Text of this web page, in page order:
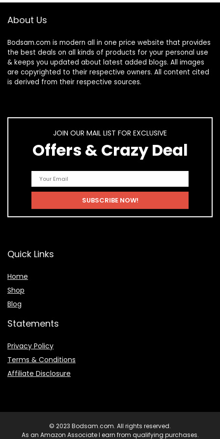
About Us
Bodsam.com is modern all in one price website that provides
the best deals on all kinds of products for your personal use
& keeps you updated about latest added blogs. All images
are copyrighted to their respective owners. All content cited
is derived from their respective sources.
JOIN OUR MAIL LIST FOR EXCLUSIVE
Offers & Crazy Deal
Quick Links
Home
Shop
Blog
Statements
Privacy Policy
Terms & Conditions
Affiliate Disclosure
© 2023 Bodsam.com. All rights reserved.
As an Amazon Associate I earn from qualifying purchases.